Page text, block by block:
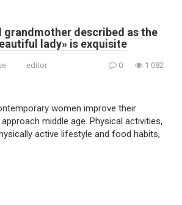
grandmother described as the
lady» is exquisite
editor 0 1 082
women improve their
middle age. Physical activities,
active lifestyle and food habits,